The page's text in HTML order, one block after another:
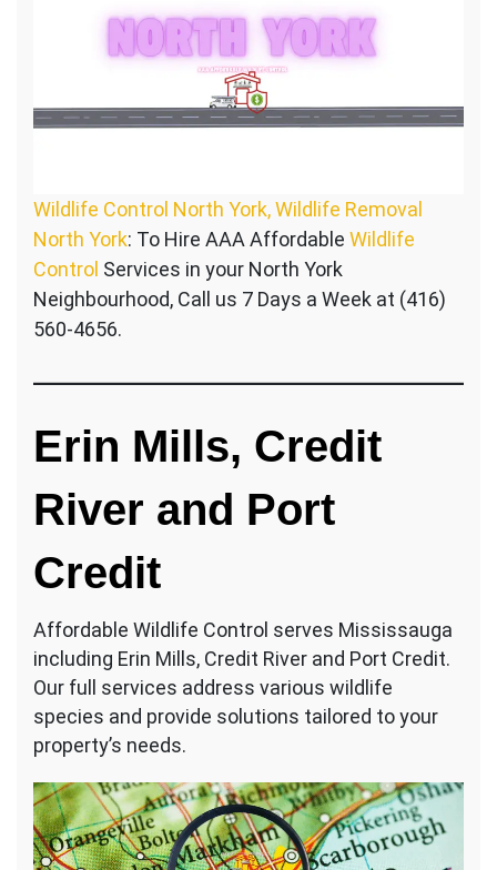
Wildlife Control North York, Wildlife Removal
North York: To Hire AAA Affordable Wildlife
Control Services in your North York
Neighbourhood, Call us 7 Days a Week at (416)
560-4656.
Erin Mills, Credit
River and Port
Credit
Affordable Wildlife Control serves Mississauga
including Erin Mills, Credit River and Port Credit.
Our full services address various wildlife
species and provide solutions tailored to your
property’s needs.